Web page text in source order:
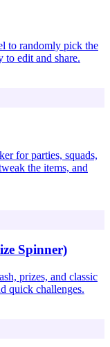
to randomly pick the
edit and share.
for parties, squads,
the items, and
Spinner)
prizes, and classic
quick challenges.